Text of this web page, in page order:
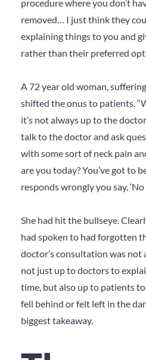
procedure where you don’t
removed… I just think they
explaining things to you and
rather than their preferred
A 72 year old woman,
shifted the onus to patients.
it’s not always up to the
talk to the doctor and ask
with some sort of neck pain
are you today? You’ve got to
responds wrongly you say, ‘No
She had hit the bullseye.
had spoken to had forgotten
doctor’s consultation was not
not just up to doctors to
time, but also up to patients
fell behind or felt left in the
biggest takeaway.